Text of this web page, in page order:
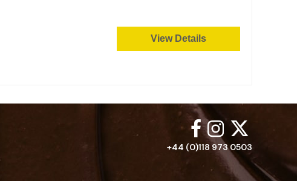
View Details
+44 (0)118 973 0503